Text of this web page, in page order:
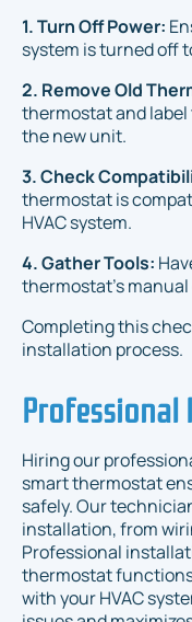
1. Turn Off Power:
system is turned off
2. Remove Old
thermostat and
the new unit.
3. Check
thermostat is
HVAC system.
4. Gather Tools:
thermostat’s
Completing this
installation process.
Professional
Hiring our
smart thermostat
safely. Our
installation, from
Professional
thermostat
with your HVAC